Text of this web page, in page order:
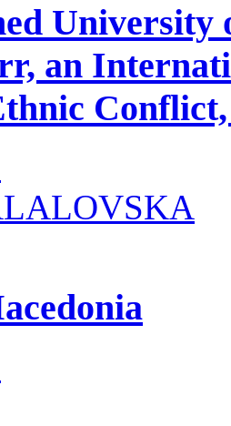
University
an